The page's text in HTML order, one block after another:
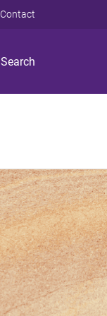
Search
Contact